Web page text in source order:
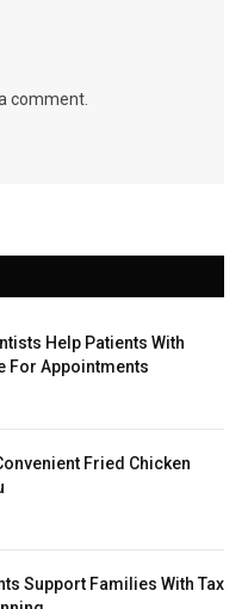
comment.
Help Patients With
For Appointments
Fried Chicken
Support Families With Tax